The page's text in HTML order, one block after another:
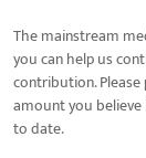
The mainstream
you can help us
contribution.
amount you
to date.